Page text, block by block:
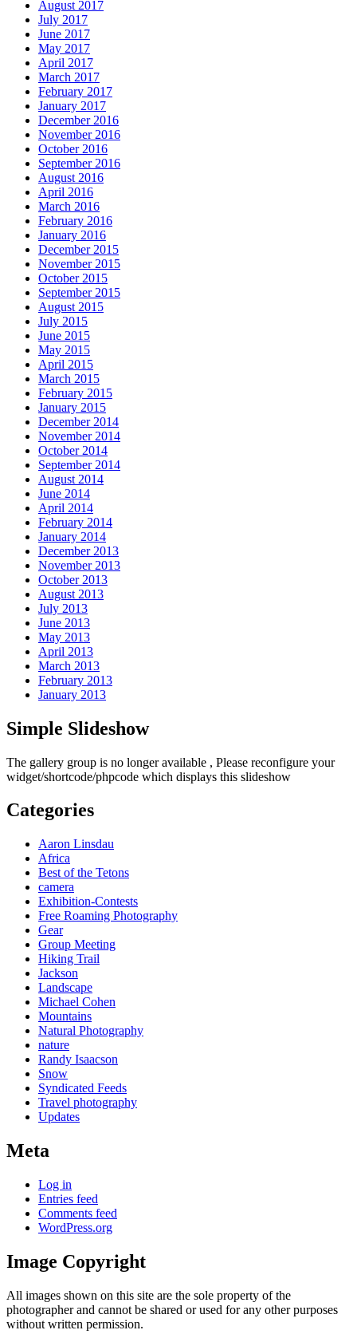
August 2017
July 2017
June 2017
May 2017
April 2017
March 2017
February 2017
January 2017
December 2016
November 2016
October 2016
September 2016
August 2016
April 2016
March 2016
February 2016
January 2016
December 2015
November 2015
October 2015
September 2015
August 2015
July 2015
June 2015
May 2015
April 2015
March 2015
February 2015
January 2015
December 2014
November 2014
October 2014
September 2014
August 2014
June 2014
April 2014
February 2014
January 2014
December 2013
November 2013
October 2013
August 2013
July 2013
June 2013
May 2013
April 2013
March 2013
February 2013
January 2013
Simple Slideshow
The gallery group is no longer available , Please reconfigure your
widget/shortcode/phpcode which displays this slideshow
Categories
Aaron Linsdau
Africa
Best of the Tetons
camera
Exhibition-Contests
Free Roaming Photography
Gear
Group Meeting
Hiking Trail
Jackson
Landscape
Michael Cohen
Mountains
Natural Photography
nature
Randy Isaacson
Snow
Syndicated Feeds
Travel photography
Updates
Meta
Log in
Entries feed
Comments feed
WordPress.org
Image Copyright
All images shown on this site are the sole property of the
photographer and cannot be shared or used for any other purposes
without written permission.